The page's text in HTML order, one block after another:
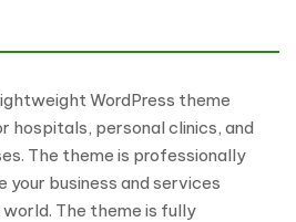
WordPress theme
hospitals, personal clinics, and
The theme is professionally
business and services
The theme is fully